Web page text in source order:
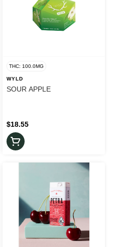
THC: 100.0MG
WYLD
SOUR APPLE
$18.55